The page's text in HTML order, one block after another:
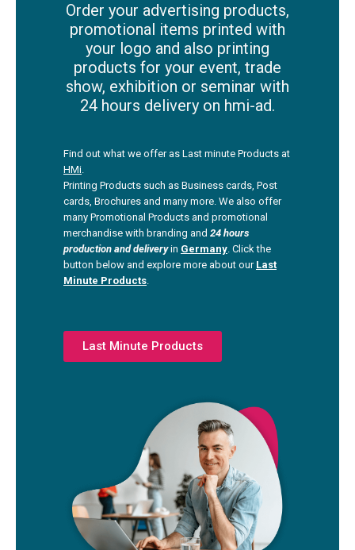
Order your advertising products,
promotional items printed with
your logo and also printing
products for your event, trade
show, exhibition or seminar with
24 hours delivery on hmi-ad.
Find out what we offer as Last minute Products at
HMi.
Printing Products such as Business cards, Post
cards, Brochures and many more. We also offer
many Promotional Products and promotional
merchandise with branding and 24 hours
production and deliveryin Germany. Click the
button below and explore more about our Last
Minute Products.
Last Minute Products